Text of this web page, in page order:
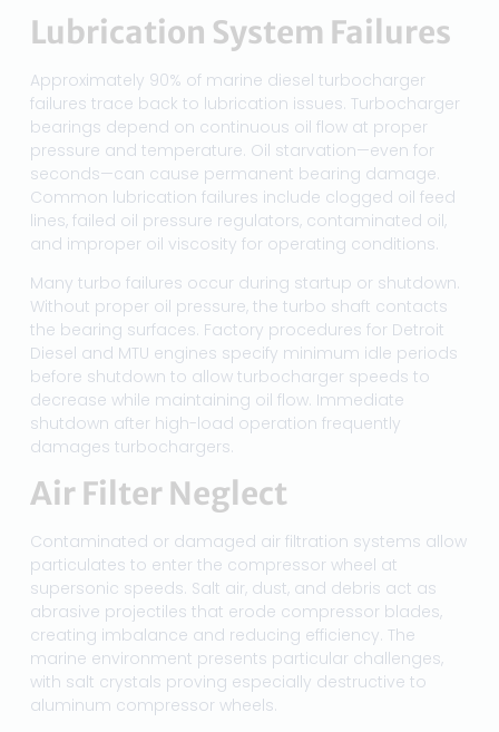
Lubrication System Failures
Approximately 90% of marine diesel turbocharger
failures trace back to lubrication issues. Turbocharger
bearings depend on continuous oil flow at proper
pressure and temperature. Oil starvation—even for
seconds—can cause permanent bearing damage.
Common lubrication failures include clogged oil feed
lines, failed oil pressure regulators, contaminated oil,
and improper oil viscosity for operating conditions.
Many turbo failures occur during startup or shutdown.
Without proper oil pressure, the turbo shaft contacts
the bearing surfaces. Factory procedures for Detroit
Diesel and MTU engines specify minimum idle periods
before shutdown to allow turbocharger speeds to
decrease while maintaining oil flow. Immediate
shutdown after high-load operation frequently
damages turbochargers.
Air Filter Neglect
Contaminated or damaged air filtration systems allow
particulates to enter the compressor wheel at
supersonic speeds. Salt air, dust, and debris act as
abrasive projectiles that erode compressor blades,
creating imbalance and reducing efficiency. The
marine environment presents particular challenges,
with salt crystals proving especially destructive to
aluminum compressor wheels.